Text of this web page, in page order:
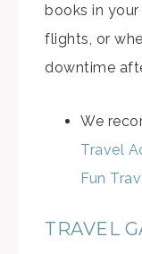
books in
flights, or
downtime
We
Travel
Fun
TRAVEL